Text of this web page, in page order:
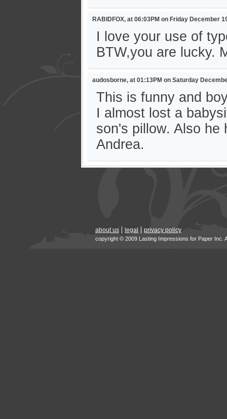
RABIDFOX, at 06:03PM on Friday December
I love your use of
BTW,you are lucky.
audosborne, at 01:13PM on Saturday
This is funny and
I almost lost a
son's pillow. Also he
Andrea.
about us legal privacy policy
copyright © 2009 Lasting Impressions for Paper Inc.